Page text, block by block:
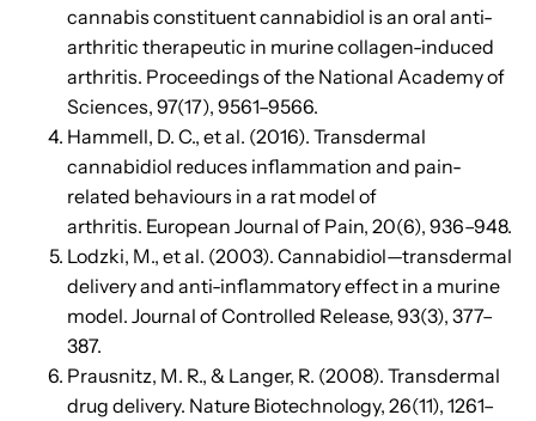
cannabis constituent cannabidiol is an oral anti-
arthritic therapeutic in murine collagen-induced
arthritis. Proceedings of the National Academy of
Sciences, 97(17), 9561–9566.
Hammell, D. C., et al. (2016). Transdermal
cannabidiol reduces inflammation and pain-
related behaviours in a rat model of
arthritis. European Journal of Pain, 20(6), 936–948.
Lodzki, M., et al. (2003). Cannabidiol—transdermal
delivery and anti-inflammatory effect in a murine
model. Journal of Controlled Release, 93(3), 377–
387.
Prausnitz, M. R., & Langer, R. (2008). Transdermal
drug delivery. Nature Biotechnology, 26(11), 1261–